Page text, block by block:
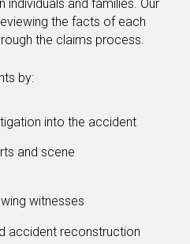
individuals and families. Our
the facts of each
the claims process.
by:
into the accident
and scene
witnesses
accident reconstruction